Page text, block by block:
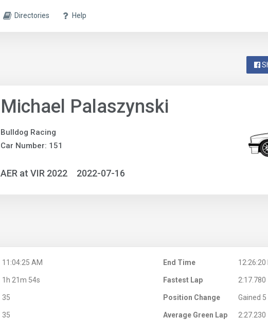
Directories Help
Michael Palaszynski
Bulldog Racing
Car Number: 151
AER at VIR 2022 2022-07-16
11:04:25 AM End Time 12:26:20
1h 21m 54s Fastest Lap 2:17.780
35 Position Change Gained
35 Average Green Lap 2:27.230